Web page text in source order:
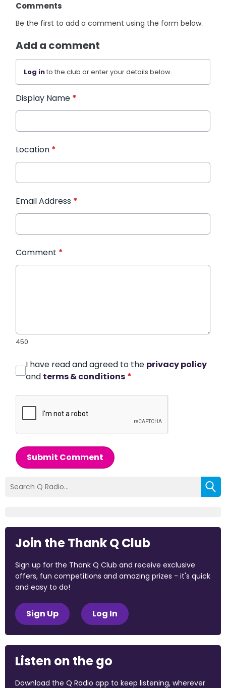
Comments
Be the first to add a comment using the form below.
Add a comment
Log into the club or enter your details below.
Display Name *
Location *
Email Address *
Comment *
450
I have read and agreed to the privacy policy
and terms & conditions *
Submit Comment
Join the Thank Q Club
Sign up for the Thank Q Club and receive exclusive
offers, fun competitions and amazing prizes - it's quick
and easy to do!
Sign Up Log In
Listen on the go
Download the Q Radio app to keep listening, wherever